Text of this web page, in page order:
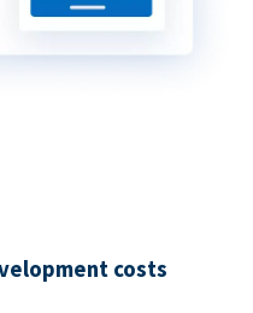
costs